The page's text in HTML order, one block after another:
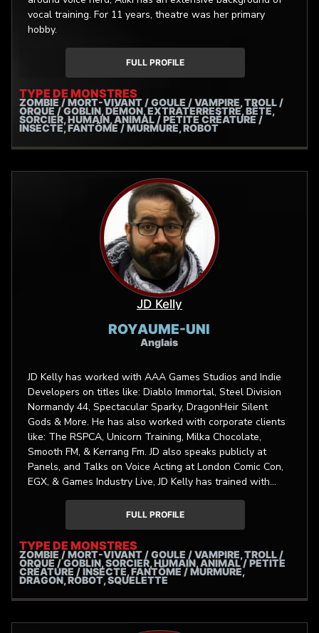
vocal training. For 11 years, theatre was her primary
hobby.
FULL PROFILE
TYPE DE MONSTRES
ZOMBIE / MORT-VIVANT / GOULE / VAMPIRE, TROLL /
ORQUE / GOBLIN, DÉMON, EXTRATERRESTRE, BÊTE,
SORCIER, HUMAIN, ANIMAL / PETITE CRÉATURE /
INSECTE, FANTÔME / MURMURE, ROBOT
JD Kelly
ROYAUME-UNI
Anglais
JD Kelly has worked with AAA Games Studios and Indie
Developers on titles like: Diablo Immortal, Steel Division
Normandy 44, Spectacular Sparky, DragonHeir Silent
Gods & More. He has also worked with corporate clients
like: The RSPCA, Unicorn Training, Milka Chocolate,
Smooth FM, & Kerrang Fm. JD also speaks publicly at
Panels, and Talks on Voice Acting at London Comic Con,
EGX, & Games Industry Live, JD Kelly has trained with
Industry professionals such as: Jennifer Hale, Andrea
Toyias, JB Blanc, Sarah Cravens, Jeremy Hall, Anna
Graves, Sara Secora, & Julia Bianco Schoeffling.
FULL PROFILE
TYPE DE MONSTRES
ZOMBIE / MORT-VIVANT / GOULE / VAMPIRE, TROLL /
ORQUE / GOBLIN, SORCIER, HUMAIN, ANIMAL / PETITE
CRÉATURE / INSECTE, FANTÔME / MURMURE,
DRAGON, ROBOT, SQUELETTE